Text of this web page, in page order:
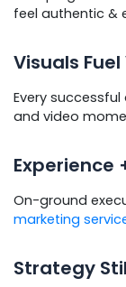
feel authentic &
Visuals
Every
and video
Experience
On-ground
marketing
Strategy